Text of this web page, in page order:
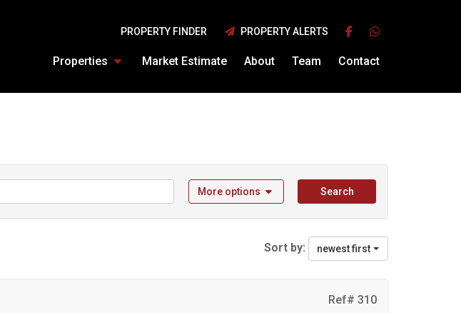
Properties Market Estimate About Team Contact
PROPERTY FINDER PROPERTY ALERTS
More options Search
Sort by: newest first
Ref# 310